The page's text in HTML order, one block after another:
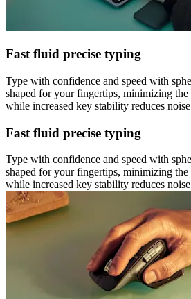
Fast fluid precise typing
Type with confidence and speed with
shaped for your fingertips, minimizing the
while increased key stability reduces
Fast fluid precise typing
Type with confidence and speed with
shaped for your fingertips, minimizing the
while increased key stability reduces